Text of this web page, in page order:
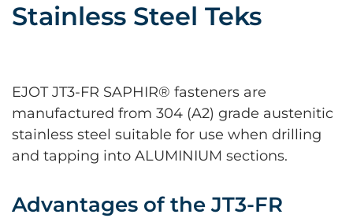
Stainless Steel Teks
EJOT JT3-FR SAPHIR® fasteners are
manufactured from 304 (A2) grade austenitic
stainless steel suitable for use when drilling
and tapping into ALUMINIUM sections.
Advantages of the JT3-FR